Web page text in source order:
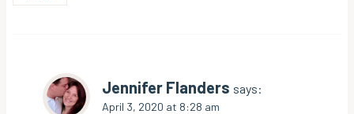
Jennifer Flanders says:
April 3, 2020 at 8:28 am